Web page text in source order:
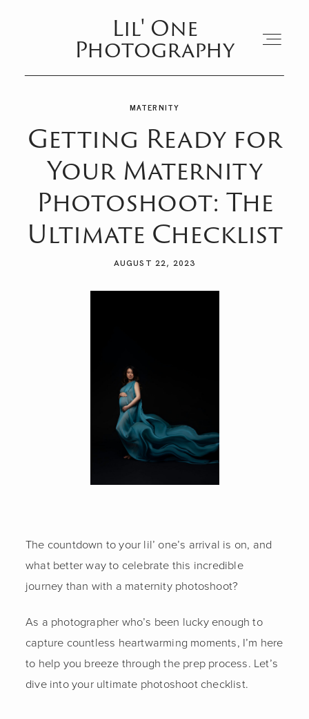
Lil' One
Photography
Lil' One
Photography
ABOUT
NEWBORN
MATERNITY
EXECUTIVE
GLAMOUR
MATERNITY
Getting Ready for
Your Maternity
Photoshoot: The
Ultimate Checklist
AUGUST 22, 2023
The countdown to your lil’ one’s arrival is on, and
what better way to celebrate this incredible
journey than with a maternity photoshoot?
As a photographer who’s been lucky enough to
capture countless heartwarming moments, I’m here
to help you breeze through the prep process. Let’s
dive into your ultimate photoshoot checklist.